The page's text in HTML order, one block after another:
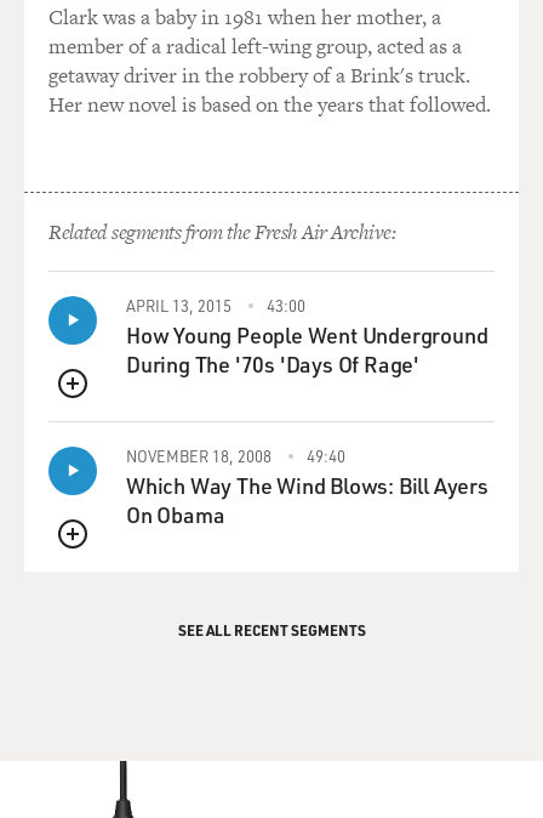
Clark was a baby in 1981 when her mother, a
member of a radical left-wing group, acted as a
getaway driver in the robbery of a Brink's truck.
Her new novel is based on the years that followed.
Related segments from the Fresh Air Archive:
QUEUE
APRIL 13, 2015 43:00
How Young People Went Underground
During The '70s 'Days Of Rage'
QUEUE
NOVEMBER 18, 2008 49:40
Which Way The Wind Blows: Bill Ayers
On Obama
SEE ALL RECENT SEGMENTS